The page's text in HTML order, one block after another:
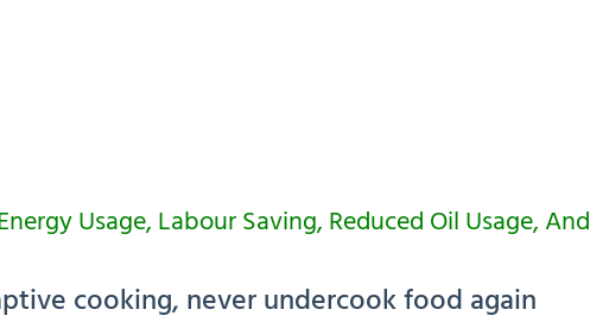
Usage, Labour Saving, Reduced Oil Usage,
cooking, never undercook food again